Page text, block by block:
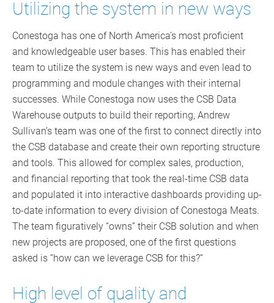
Utilizing the system in new ways
Conestoga has one of North America’s most proficient
and knowledgeable user bases. This has enabled their
team to utilize the system is new ways and even lead to
programming and module changes with their internal
successes. While Conestoga now uses the CSB Data
Warehouse outputs to build their reporting, Andrew
Sullivan’s team was one of the first to connect directly into
the CSB database and create their own reporting structure
and tools. This allowed for complex sales, production,
and financial reporting that took the real-time CSB data
and populated it into interactive dashboards providing up-
to-date information to every division of Conestoga Meats.
The team figuratively “owns” their CSB solution and when
new projects are proposed, one of the first questions
asked is “how can we leverage CSB for this?“
High level of quality and